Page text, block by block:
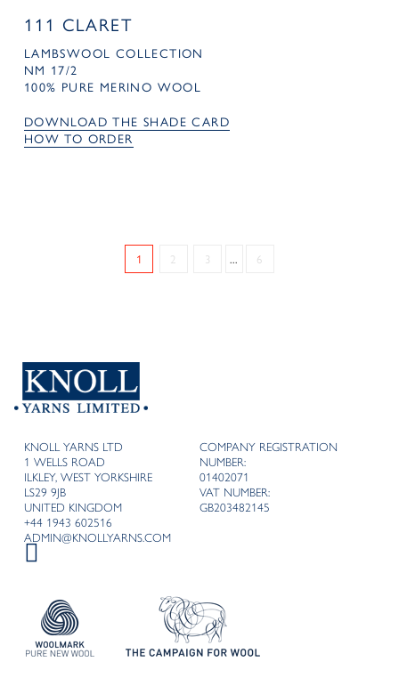
111 CLARET
LAMBSWOOL COLLECTION
NM 17/2
100% PURE MERINO WOOL
DOWNLOAD THE SHADE CARD
HOW TO ORDER
1 2 3 ... 6
KNOLL YARNS LTD
1 WELLS ROAD
ILKLEY, WEST YORKSHIRE
LS29 9JB
UNITED KINGDOM
+44 1943 602516
ADMIN@KNOLLYARNS.COM
COMPANY REGISTRATION
NUMBER:
01402071
VAT NUMBER:
GB203482145